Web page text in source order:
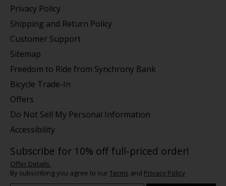
Privacy Policy
Shipping and Return Policy
Customer Support
Sitemap
Freedom to Ride from Synchrony Bank
Bicycle Trade-In
Offers
Do Not Sell My Personal Information
Accessibility
Subscribe for 10% off full-priced order!
Offer Details.
By subscribing you agree to ourTerms and Privacy Policy